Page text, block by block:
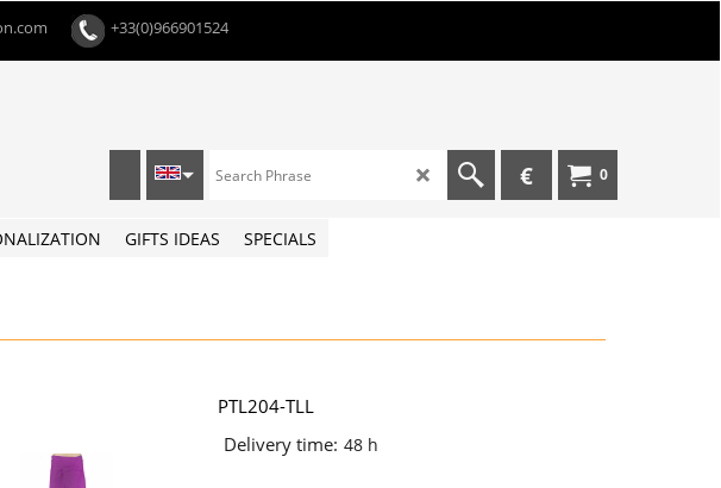
+33(0)966901524
0
€
GIFTS IDEAS SPECIALS
PTL204-TLL
Delivery time: 48 h